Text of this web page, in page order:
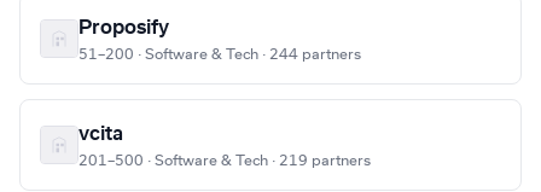
Proposify
51–200 · Software & Tech · 244 partners
vcita
201–500 · Software & Tech · 219 partners